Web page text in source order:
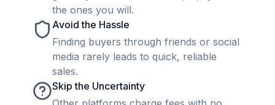
the ones you will.
Avoid the Hassle
Finding buyers through friends or social
media rarely leads to quick, reliable
sales.
Skip the Uncertainty